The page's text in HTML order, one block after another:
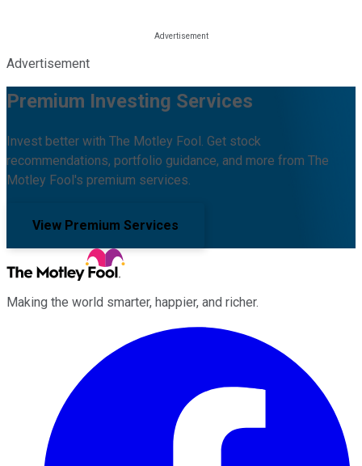
Advertisement
Premium Investing Services
Invest better with The Motley Fool. Get stock
recommendations, portfolio guidance, and more from The
Motley Fool's premium services.
View Premium Services
Making the world smarter, happier, and richer.